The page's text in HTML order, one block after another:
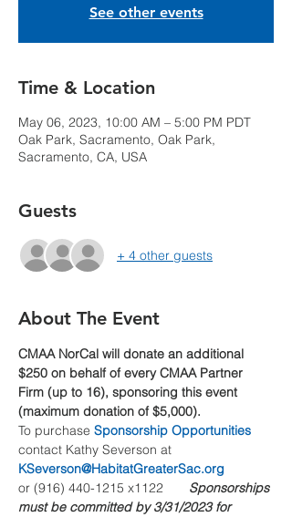
See other events
Time & Location
May 06, 2023, 10:00 AM – 5:00 PM PDT
Oak Park, Sacramento, Oak Park,
Sacramento, CA, USA
Guests
+ 4 other guests
About The Event
CMAA NorCal will donate an additional
$250 on behalf of every CMAA Partner
Firm (up to 16), sponsoring this event
(maximum donation of $5,000).
To purchase Sponsorship Opportunities
contact Kathy Severson at
KSeverson@HabitatGreaterSac.org
or (916) 440-1215 x1122 Sponsorships
must be committed by 3/31/2023 for